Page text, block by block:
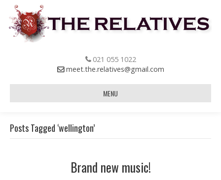
021 055 1022
meet.the.relatives@gmail.com
MENU
Posts Tagged ‘wellington’
Brand new music!